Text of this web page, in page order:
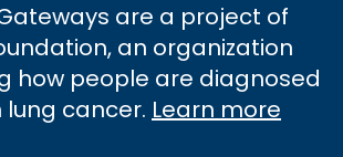
are a project of
an organization
how people are diagnosed
lung cancer. Learn more